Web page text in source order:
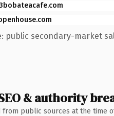
public secondary-market
& authority
from public sources at the time